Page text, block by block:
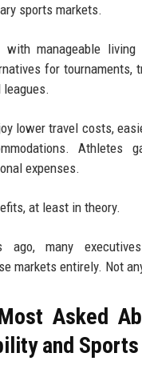
sports markets.
with manageable living
for tournaments,
leagues.
lower travel costs,
Athletes
expenses.
at least in theory.
many executives
markets entirely. Not
Asked
and Sports